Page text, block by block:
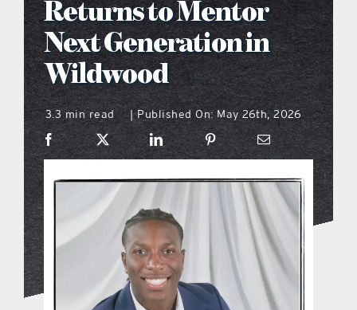
what’s going on
distribution locations
the style podcast
sports hub podcast
on the menu podcast
digital issues
Returns to Mentor
Next Generation in
Wildwood
3.3 min read | Published On: May 26th, 2026